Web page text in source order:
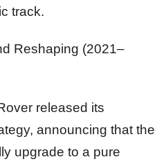
track.
Reshaping (2021–
released its
announcing that the
upgrade to a pure